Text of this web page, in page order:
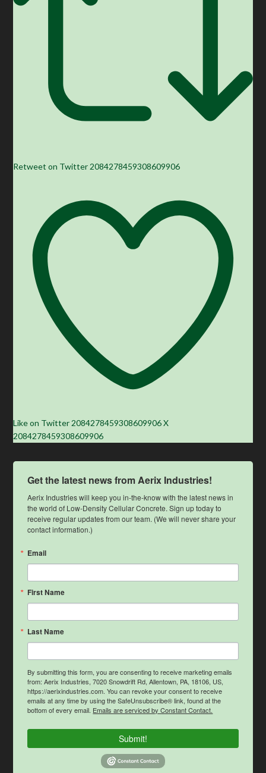
Retweet on Twitter 2084278459308609906
Like on Twitter 2084278459308609906X
2084278459308609906
Get the latest news from Aerix Industries!
Aerix Industries will keep you in-the-know with the latest news in
the world of Low-Density Cellular Concrete. Sign up today to
receive regular updates from our team. (We will never share your
contact information.)
Email
First Name
Last Name
By submitting this form, you are consenting to receive marketing emails
from: Aerix Industries, 7020 Snowdrift Rd, Allentown, PA, 18106, US,
https://aerixindustries.com. You can revoke your consent to receive
emails at any time by using the SafeUnsubscribe® link, found at the
bottom of every email. Emails are serviced by Constant Contact.
Submit!